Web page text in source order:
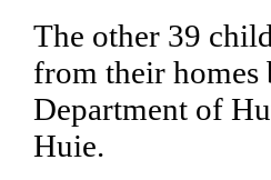
The other 39
from their homes
Department of
Huie.